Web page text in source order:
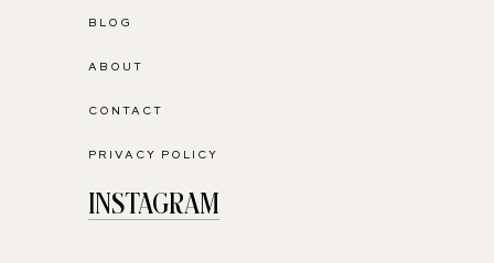
BLOG
ABOUT
CONTACT
PRIVACY POLICY
INSTAGRAM